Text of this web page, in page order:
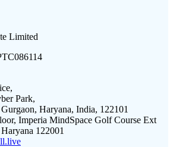
Limited
Park,
Haryana, India, 122101
Imperia MindSpace Golf Course Ext
122001